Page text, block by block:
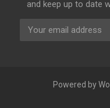
and keep up to date
Powered by